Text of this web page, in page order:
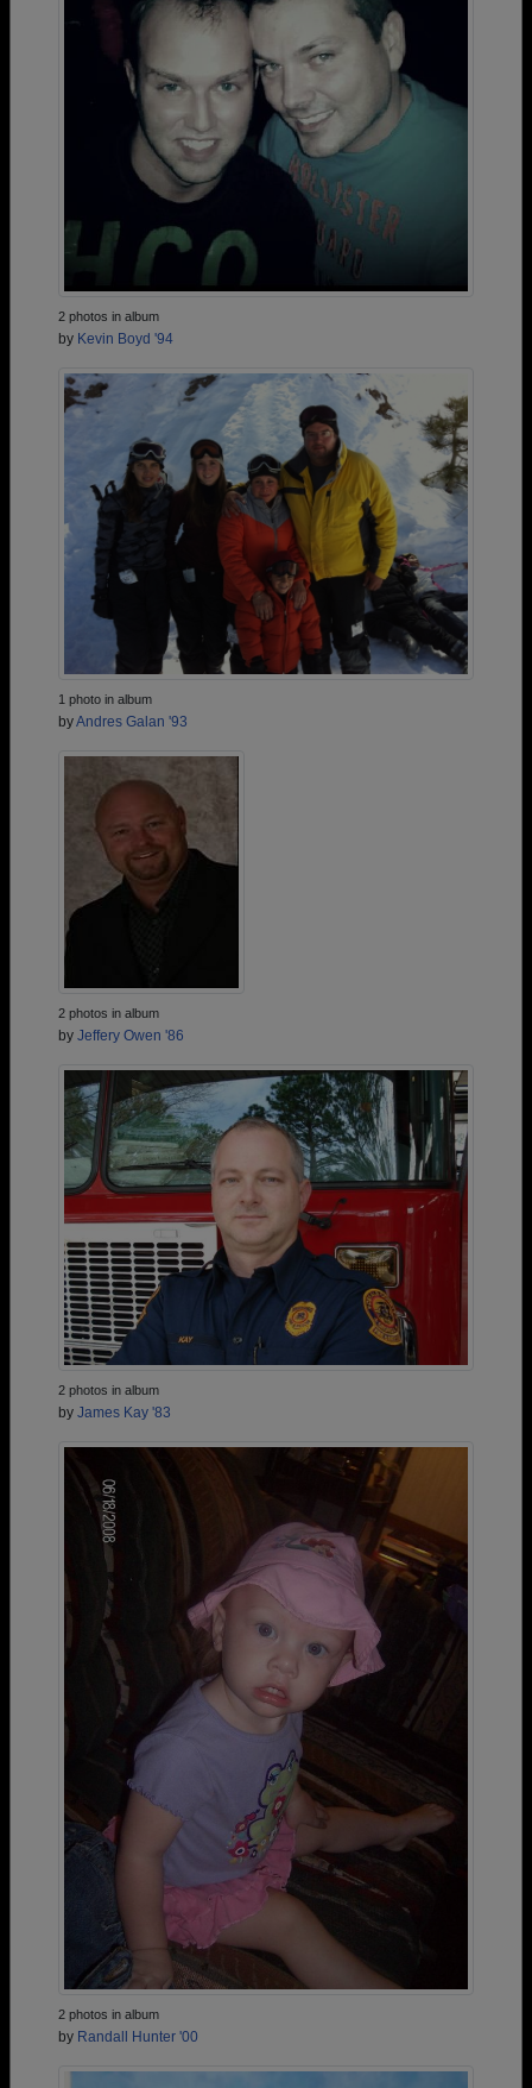
2 photos in album
by Kevin Boyd '94
1 photo in album
byAndres Galan '93
2 photos in album
by Jeffery Owen '86
2 photos in album
by James Kay '83
2 photos in album
by Randall Hunter '00